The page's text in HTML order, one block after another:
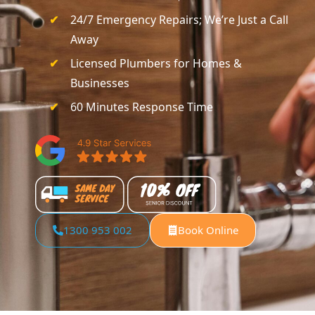
24/7 Emergency Repairs; We’re Just a Call
Away
Licensed Plumbers for Homes &
Businesses
60 Minutes Response Time
1300 953 002 Book Online